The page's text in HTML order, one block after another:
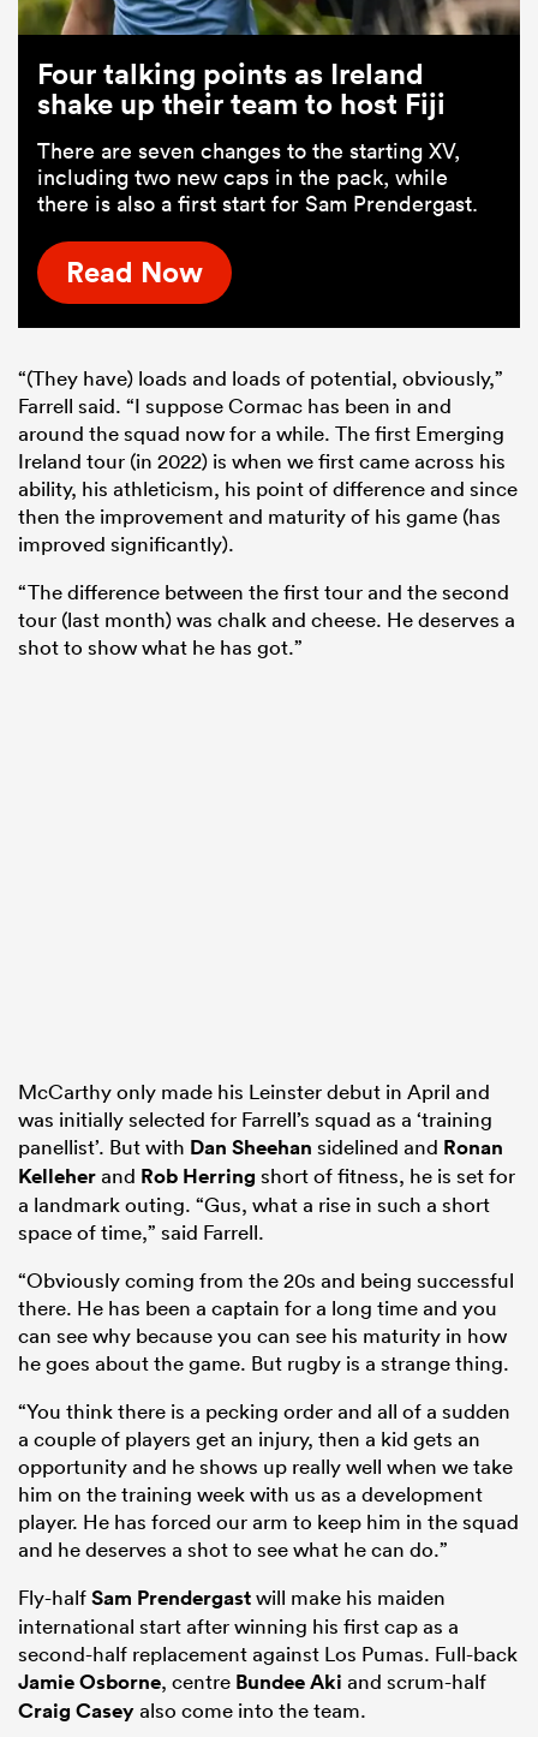
Four talking points as Ireland
shake up their team to host Fiji
There are seven changes to the starting XV,
including two new caps in the pack, while
there is also a first start for Sam Prendergast.
Read Now
“(They have) loads and loads of potential, obviously,”
Farrell said. “I suppose Cormac has been in and
around the squad now for a while. The first Emerging
Ireland tour (in 2022) is when we first came across his
ability, his athleticism, his point of difference and since
then the improvement and maturity of his game (has
improved significantly).
“The difference between the first tour and the second
tour (last month) was chalk and cheese. He deserves a
shot to show what he has got.”
McCarthy only made his Leinster debut in April and
was initially selected for Farrell’s squad as a ‘training
panellist’. But with Dan Sheehan sidelined and Ronan
Kelleherand Rob Herring short of fitness, he is set for
a landmark outing. “Gus, what a rise in such a short
space of time,” said Farrell.
“Obviously coming from the 20s and being successful
there. He has been a captain for a long time and you
can see why because you can see his maturity in how
he goes about the game. But rugby is a strange thing.
“You think there is a pecking order and all of a sudden
a couple of players get an injury, then a kid gets an
opportunity and he shows up really well when we take
him on the training week with us as a development
player. He has forced our arm to keep him in the squad
and he deserves a shot to see what he can do.”
Fly-halfSam Prendergastwill make his maiden
international start after winning his first cap as a
second-half replacement against Los Pumas. Full-back
Jamie Osborne, centre Bundee Aki and scrum-half
Craig Caseyalso come into the team.